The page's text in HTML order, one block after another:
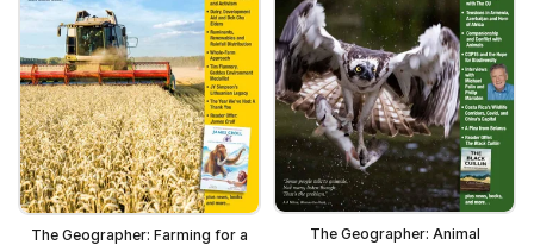
The Geographer: Farming for a
The Geographer: Animal